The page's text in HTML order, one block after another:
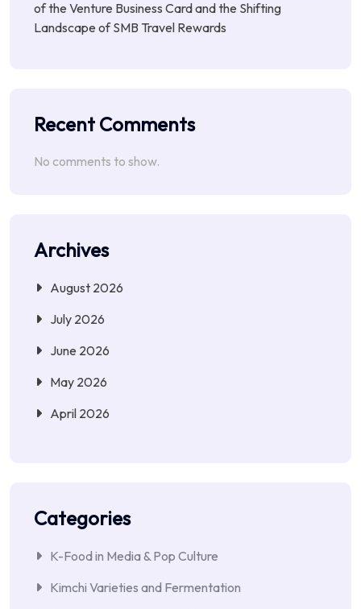
of the Venture Business Card and the Shifting
Landscape of SMB Travel Rewards
Recent Comments
No comments to show.
Archives
August 2026
July 2026
June 2026
May 2026
April 2026
Categories
K-Food in Media & Pop Culture
Kimchi Varieties and Fermentation